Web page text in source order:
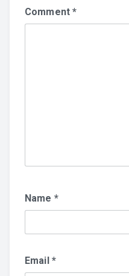
Comment*
Name *
Email *